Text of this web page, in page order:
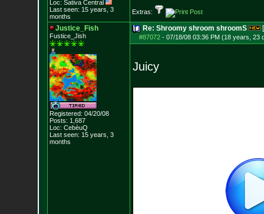
Loc: Sativa Central
Last seen: 15 years, 3
months
Extras:
Justice_Fish
Fustice_Jish
Registered: 04/20/08
Posts: 1,687
Loc: CebèuQ
Last seen: 15 years, 3
months
Re: Shroomy shroom shroomS
#87072- 07/18/08 03:36 PM (18 years, 23
Juicy